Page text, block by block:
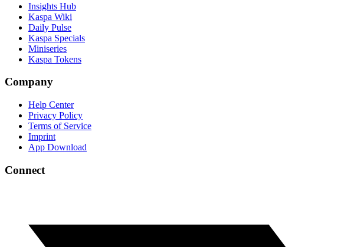
Insights Hub
Kaspa Wiki
Daily Pulse
Kaspa Specials
Miniseries
Kaspa Tokens
Company
Help Center
Privacy Policy
Terms of Service
Imprint
App Download
Connect